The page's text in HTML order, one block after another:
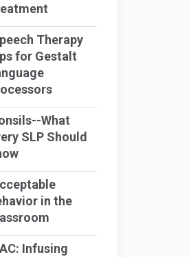
Therapy
for Gestalt
What
SLP Should
in the
Infusing